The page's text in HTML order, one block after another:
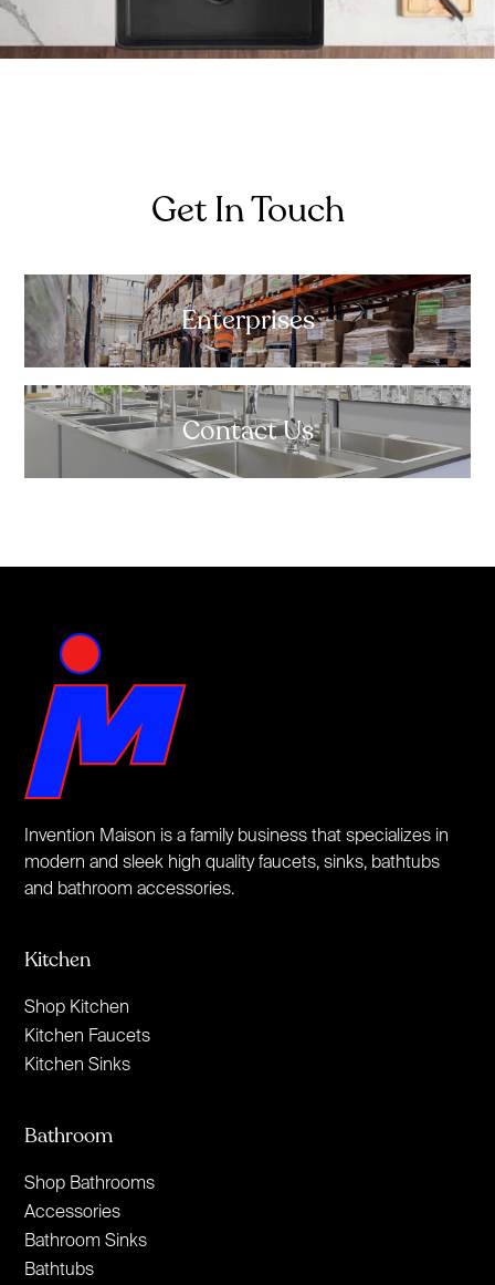
Get In Touch
Enterprises
Contact Us
Invention Maison is a family business that specializes in
modern and sleek high quality faucets, sinks, bathtubs
and bathroom accessories.
Kitchen
Shop Kitchen
Kitchen Faucets
Kitchen Sinks
Bathroom
Shop Bathrooms
Accessories
Bathroom Sinks
Bathtubs